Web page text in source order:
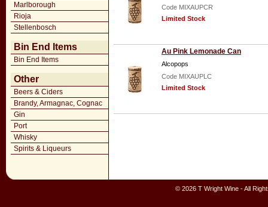
Marlborough
Rioja
Stellenbosch
Bin End Items
Bin End Items
Other
Beers & Ciders
Brandy, Armagnac, Cognac
Gin
Port
Whisky
Spirits & Liqueurs
Code MIXAUPCR
Limited Stock
Au Pink Lemonade Can
Alcopops
Code MIXAUPLC
Limited Stock
© 2026 T Wright Wine - All